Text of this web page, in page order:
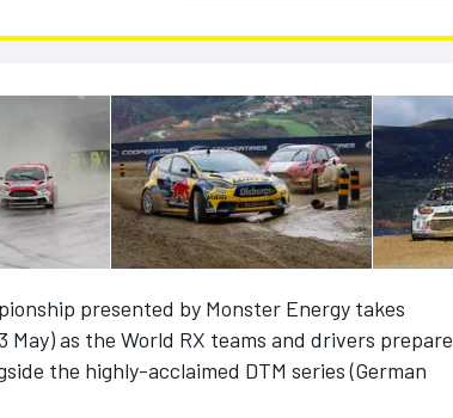
presented by Monster Energy takes
as the World RX teams and drivers prepare
the highly-acclaimed DTM series (German